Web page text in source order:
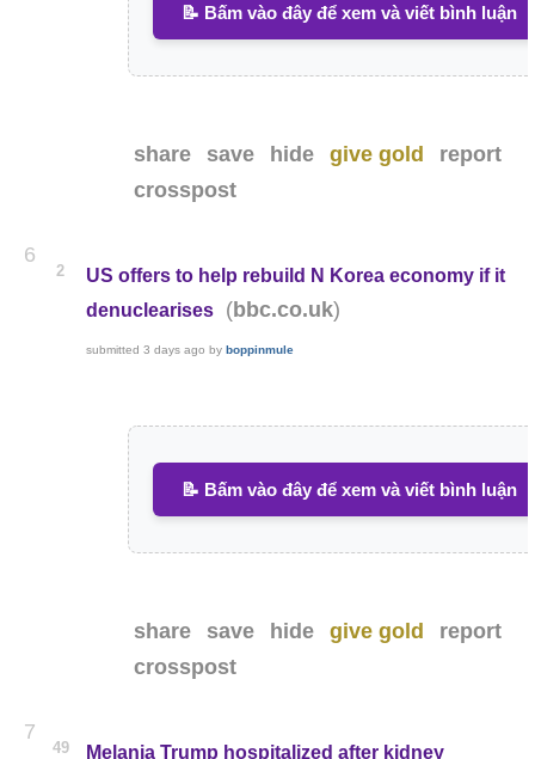
📝 Bấm vào đây để xem và viết bình luận
share save hide give gold
report
crosspost
6
2
US offers to help rebuild N Korea economy if it
denuclearises
(bbc.co.uk)
submitted3 days ago byboppinmule
📝 Bấm vào đây để xem và viết bình luận
share save hide give gold
report
crosspost
7
49 Melania Trump hospitalized after kidney